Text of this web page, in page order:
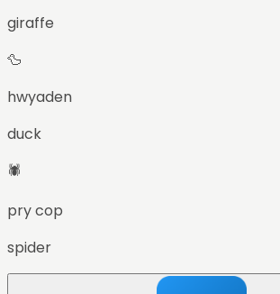
giraffe
🦆
hwyaden
duck
🕷️
pry cop
spider